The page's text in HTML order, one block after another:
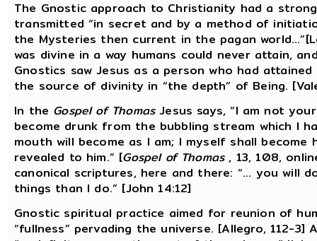
The Gnostic approach to Christianity had a
transmitted “in secret and by a method of
the Mysteries then current in the pagan
was divine in a way humans could never attain,
Gnostics saw Jesus as a person who had
the source of divinity in “the depth” of Being.
In the Gospel of ThomasJesus says, “I am not
become drunk from the bubbling stream which I
mouth will become as I am; I myself shall
revealed to him.” [Gospel of Thomas, 13, 108,
canonical scriptures, here and there: “... you will
things than I do.” [John 14:12]
Gnostic spiritual practice aimed for reunion of
“fullness” pervading the universe. [Allegro, 112-